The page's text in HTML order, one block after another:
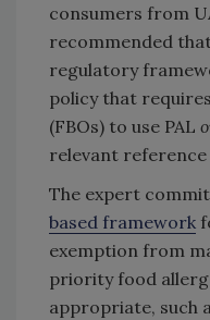
consumers from
recommended
regulatory
policy that
(FBOs) to use PAL
relevant reference
The expert
based framework
exemption from
priority food
appropriate, such